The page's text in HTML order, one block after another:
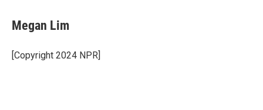
Megan Lim
[Copyright 2024 NPR]